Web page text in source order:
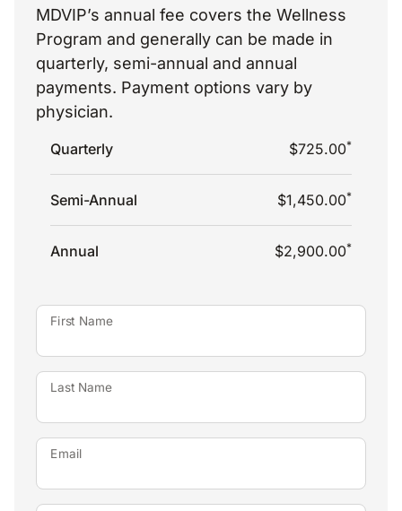
MDVIP’s annual fee covers the Wellness
Program and generally can be made in
quarterly, semi-annual and annual
payments. Payment options vary by
physician.
Quarterly $725.00*
Semi-Annual $1,450.00*
Annual $2,900.00*
First Name
Last Name
Email